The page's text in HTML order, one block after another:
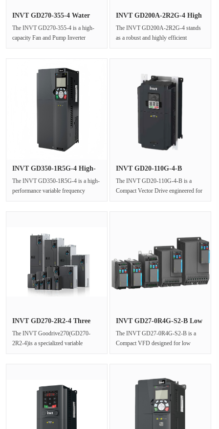
INVT GD270-355-4 Water
The INVT GD270-355-4 is a high-
capacity Fan and Pump Inverter
INVT GD200A-2R2G-4 High
The INVT GD200A-2R2G-4 stands
as a robust and highly efficient
INVT GD350-1R5G-4 High-
The INVT GD350-1R5G-4 is a high-
performance variable frequency
INVT GD20-110G-4-B
The INVT GD20-110G-4-B is a
Compact Vector Drive engineered for
INVT GD270-2R2-4 Three
The INVT Goodrive270(GD270-
2R2-4)is a specialized variable
INVT GD27-0R4G-S2-B Low
The INVT GD27-0R4G-S2-B is a
Compact VFD designed for low